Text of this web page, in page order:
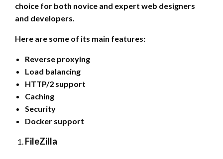
choice for both novice and expert web designers
and developers.
Here are some of its main features:
Reverse proxying
Load balancing
HTTP/2 support
Caching
Security
Docker support
FileZilla